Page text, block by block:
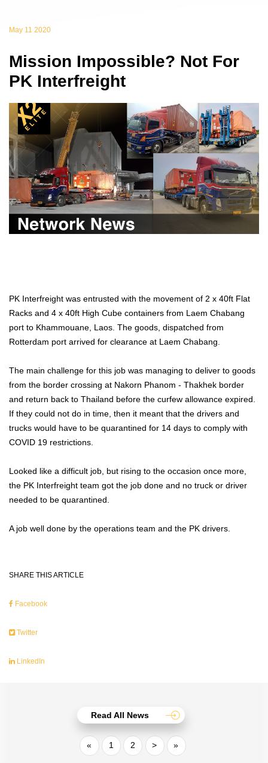
May 11 2020
Mission Impossible? Not For
PK Interfreight
PK Interfreight was entrusted with the movement of 2 x 40ft Flat
Racks and 4 x 40ft High Cube containers from Laem Chabang
port to Khammouane, Laos. The goods, dispatched from
Rotterdam port arrived for clearance at Laem Chabang.
The main challenge for this job was managing to deliver to goods
from the border crossing at Nakorn Phanom - Thakhek border
and return back to Thailand before the curfew allowance expired.
If they could not do in time, then it meant that the drivers and
trucks would have to be quarantined for 14 days to comply with
COVID 19 restrictions.
Looked like a difficult job, but rising to the occasion once more,
the PK Interfreight team got the job done and no truck or driver
needed to be quarantined.
A job well done by the operations team and the PK drivers.
SHARE THIS ARTICLE
Facebook
Twitter
LinkedIn
Read All News
« 1 2 > »